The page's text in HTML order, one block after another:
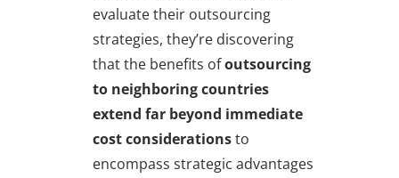
evaluate their outsourcing
strategies, they’re discovering
that the benefits ofoutsourcing
to neighboring countries
extend far beyond immediate
cost considerationsto
encompass strategic advantages